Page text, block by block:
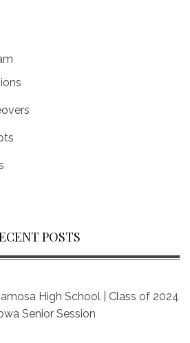
POSTS
High School | Class of 2024
Senior Session